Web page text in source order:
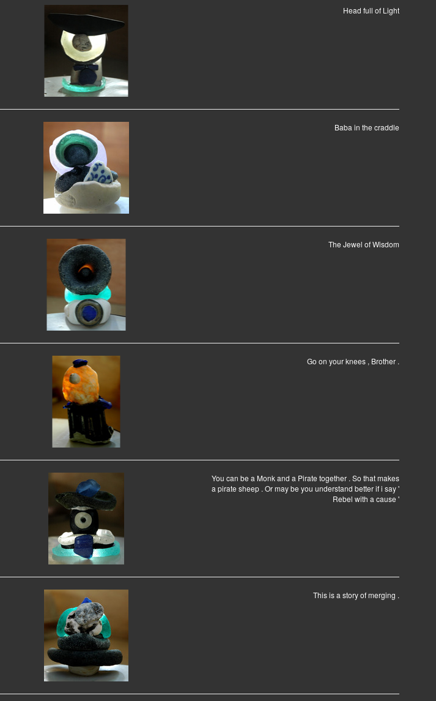
Head full of Light
Baba in the craddle
The Jewel of Wisdom
Go on your knees , Brother .
You can be a Monk and a Pirate together . So that makes
a pirate sheep . Or may be you understand better if i say '
Rebel with a cause '
This is a story of merging .